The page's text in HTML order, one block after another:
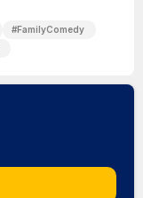
#FamilyComedy